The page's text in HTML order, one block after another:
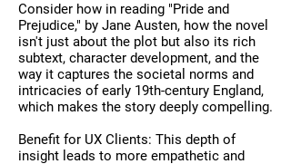
Consider how in reading "Pride and
Prejudice," by Jane Austen, how the novel
isn't just about the plot but also its rich
subtext, character development, and the
way it captures the societal norms and
intricacies of early 19th-century England,
which makes the story deeply compelling.
Benefit for UX Clients: This depth of
insight leads to more empathetic and